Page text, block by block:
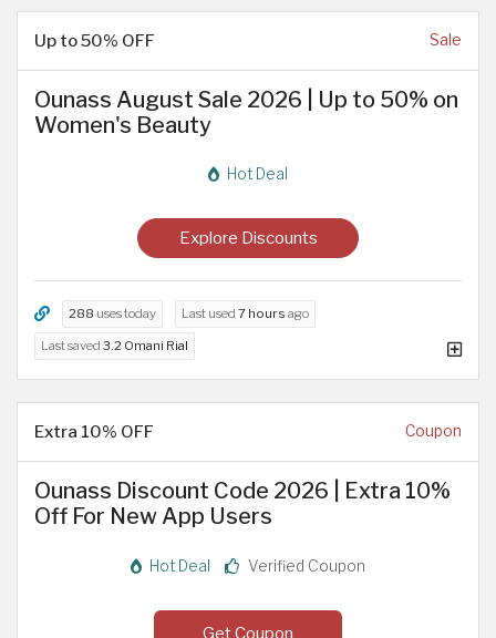
Up to 50% OFF Sale
Ounass August Sale 2026 | Up to 50% on
Women's Beauty
Hot Deal
Explore Discounts
288 uses today Last used 7 hours ago
Last saved 3.2 Omani Rial
Extra 10% OFF Coupon
Ounass Discount Code 2026 | Extra 10%
Off For New App Users
Hot Deal Verified Coupon
Get Coupon